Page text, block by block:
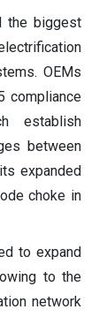
the biggest
OEMs
compliance
establish
between
expanded
choke in
to expand
to the
network